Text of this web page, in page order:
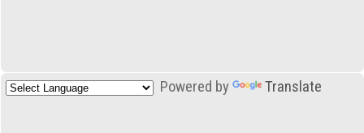
Powered by Translate